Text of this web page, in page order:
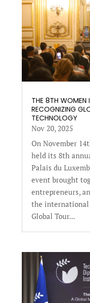
THE 8TH WOMEN
RECOGNIZING
TECHNOLOGY
Nov 20, 2025
On November
held its 8th
Palais du
event brought
entrepreneurs,
the international
Global Tour...